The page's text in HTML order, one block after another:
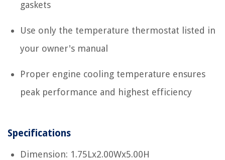
gaskets
Use only the temperature thermostat listed in
your owner's manual
Proper engine cooling temperature ensures
peak performance and highest efficiency
Specifications
Dimension: 1.75Lx2.00Wx5.00H